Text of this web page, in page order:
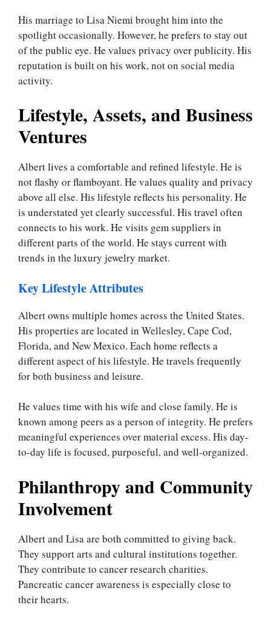
His marriage to Lisa Niemi brought him into the
spotlight occasionally. However, he prefers to stay out
of the public eye. He values privacy over publicity. His
reputation is built on his work, not on social media
activity.
Lifestyle, Assets, and Business
Ventures
Albert lives a comfortable and refined lifestyle. He is
not flashy or flamboyant. He values quality and privacy
above all else. His lifestyle reflects his personality. He
is understated yet clearly successful. His travel often
connects to his work. He visits gem suppliers in
different parts of the world. He stays current with
trends in the luxury jewelry market.
Key Lifestyle Attributes
Albert owns multiple homes across the United States.
His properties are located in Wellesley, Cape Cod,
Florida, and New Mexico. Each home reflects a
different aspect of his lifestyle. He travels frequently
for both business and leisure.
He values time with his wife and close family. He is
known among peers as a person of integrity. He prefers
meaningful experiences over material excess. His day-
to-day life is focused, purposeful, and well-organized.
Philanthropy and Community
Involvement
Albert and Lisa are both committed to giving back.
They support arts and cultural institutions together.
They contribute to cancer research charities.
Pancreatic cancer awareness is especially close to
their hearts.